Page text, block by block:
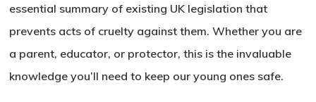
essential summary of existing UK legislation that
prevents acts of cruelty against them. Whether you are
a parent, educator, or protector, this is the invaluable
knowledge you’ll need to keep our young ones safe.